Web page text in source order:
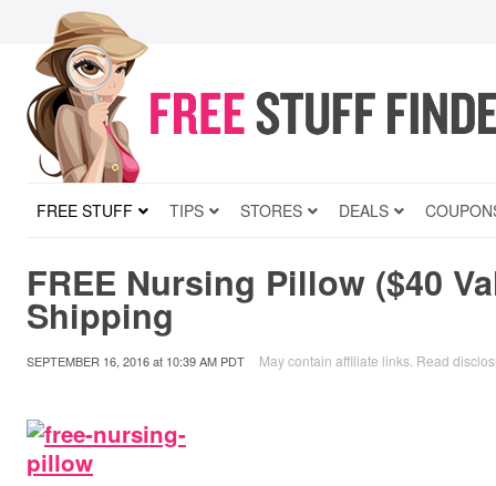
FREE STUFF TIPS STORES DEALS
FREE Nursing Pillow ($40
Shipping
SEPTEMBER 16, 2016at 10:39 AM PDT May contain affiliate links. Read